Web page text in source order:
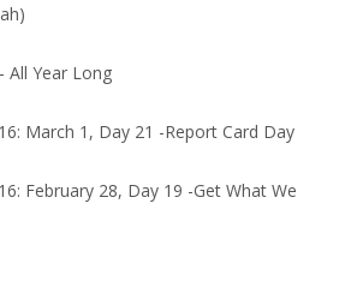
All Year Long
March 1, Day 21 -Report Card Day
February 28, Day 19 -Get What We